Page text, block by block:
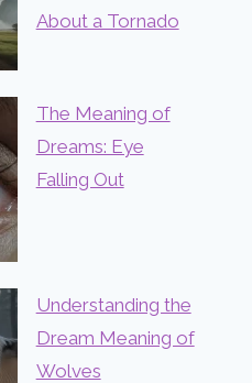
About a Tornado
The Meaning of
Dreams: Eye
Falling Out
Understanding the
Dream Meaning of
Wolves